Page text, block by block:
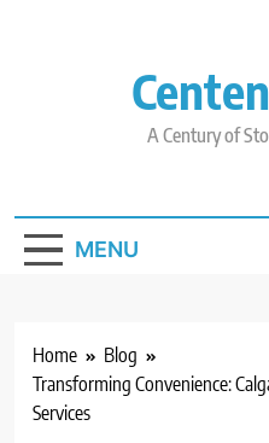
A Century of
MENU
Home
Blog
Transforming Convenience:
Services